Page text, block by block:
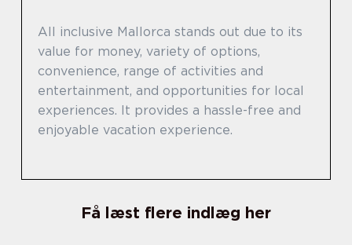
All inclusive Mallorca stands out due to its
value for money, variety of options,
convenience, range of activities and
entertainment, and opportunities for local
experiences. It provides a hassle-free and
enjoyable vacation experience.
Få læst flere indlæg her